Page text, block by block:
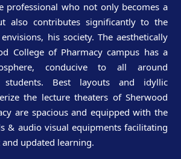
professional who not only becomes a
also contributes significantly to the
his society. The aesthetically
College of Pharmacy campus has a
conducive to all around
students. Best layouts and idyllic
the lecture theaters of Sherwood
are spacious and equipped with the
& audio visual equipments facilitating
updated learning.